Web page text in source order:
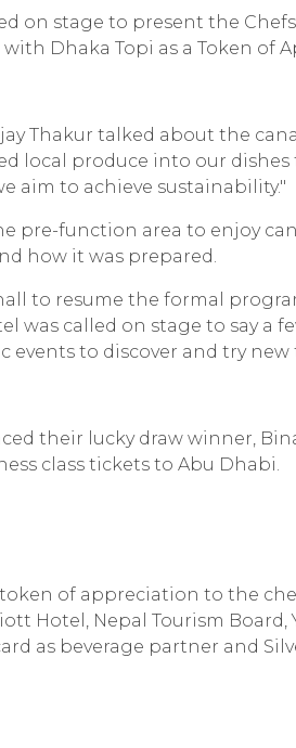
on stage to present the
with Dhaka Topi as a Token of
Thakur talked about the
local produce into our
aim to achieve sustainability."
pre-function area to enjoy
how it was prepared.
to resume the formal
called on stage to say a
to discover and try new
their lucky draw winner,
class tickets to Abu Dhabi.
of appreciation to the
Hotel, Nepal Tourism Board,
as beverage partner and